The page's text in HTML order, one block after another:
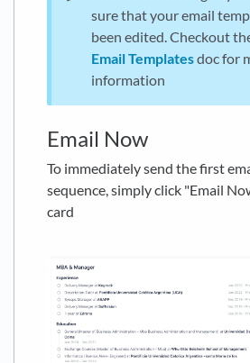
sure that your email
been edited. Checkout
Email Templatesdoc for
information
Email Now
To immediately send the first
sequence, simply click "Email
card